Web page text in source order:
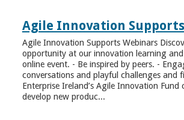
Agile Innovation
Agile Innovation Supports Webinars
opportunity at our innovation learning
online event. - Be inspired by peers. -
conversations and playful challenges and
Enterprise Ireland’s Agile Innovation Fund
develop new produc...